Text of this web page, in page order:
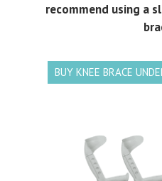
recommend using a
BUY KNEE BRACE